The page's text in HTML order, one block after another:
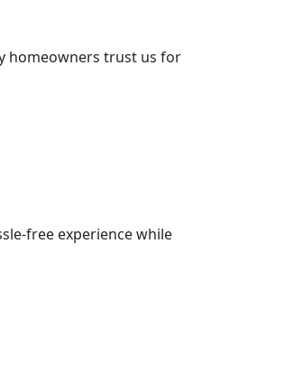
homeowners trust us for
free experience while